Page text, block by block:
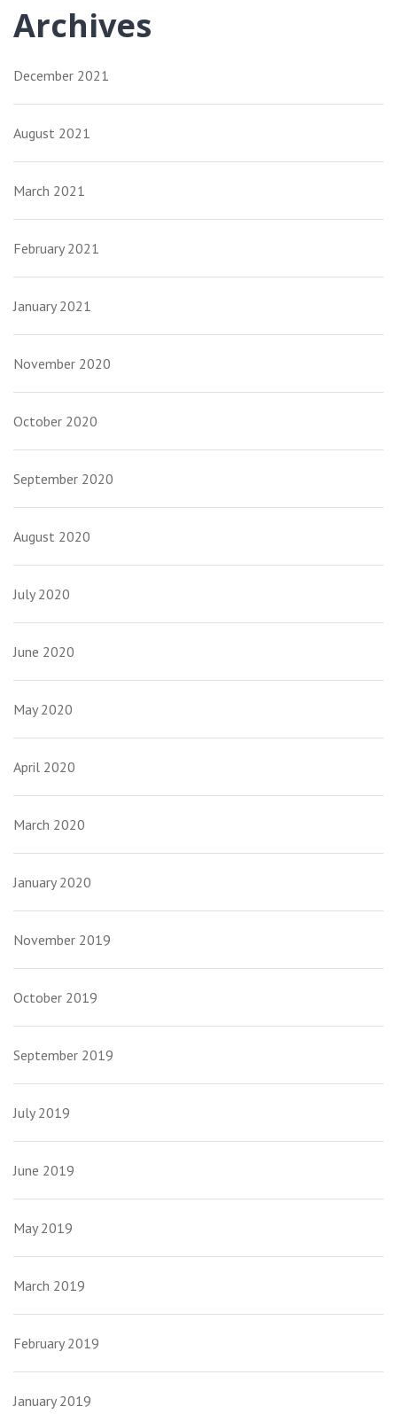
Archives
December 2021
August 2021
March 2021
February 2021
January 2021
November 2020
October 2020
September 2020
August 2020
July 2020
June 2020
May 2020
April 2020
March 2020
January 2020
November 2019
October 2019
September 2019
July 2019
June 2019
May 2019
March 2019
February 2019
January 2019